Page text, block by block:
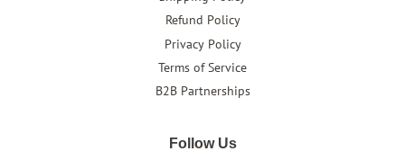
Refund Policy
Privacy Policy
Terms of Service
B2B Partnerships
Follow Us